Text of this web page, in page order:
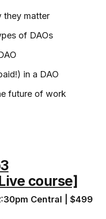
they matter
of DAOs
in a DAO
future of work
course]
Central | $499